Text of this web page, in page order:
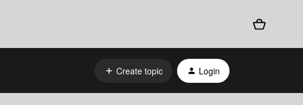
Create topic Login